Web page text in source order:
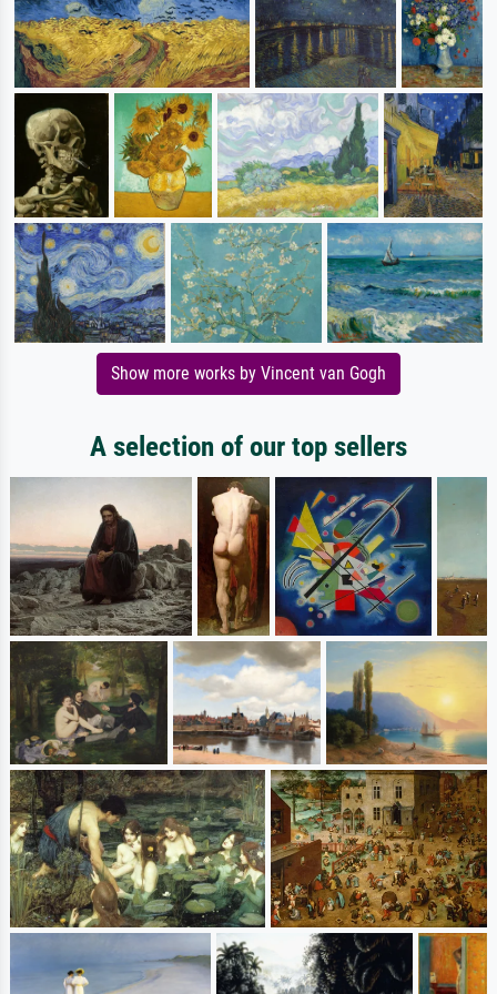
Show more works by Vincent van Gogh
A selection of our top sellers